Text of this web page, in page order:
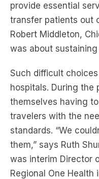
provide essential
transfer patients out
Robert Middleton,
was about sustaining
Such difficult
hospitals. During the
themselves having
travelers with the
standards. “We
them,” says Ruth
was interim Director
Regional One Health